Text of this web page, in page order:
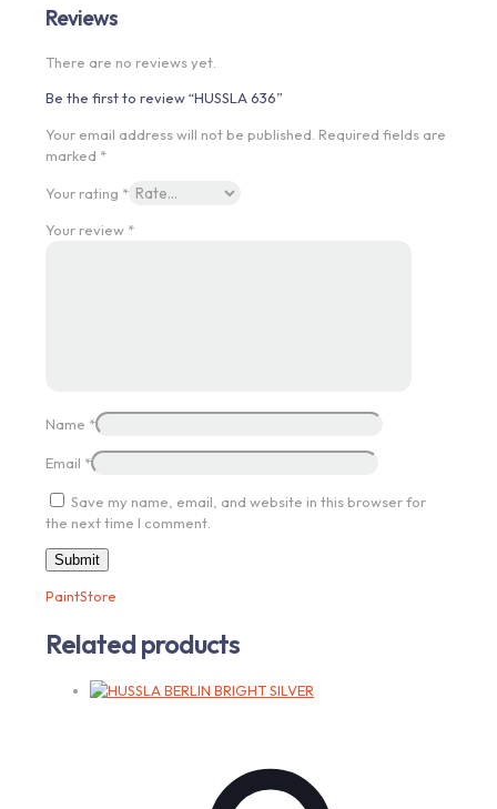
Reviews
There are no reviews yet.
Be the first to review “HUSSLA 636”
Your email address will not be published. Required fields are
marked *
Your rating *
Your review *
Name *
Email *
Save my name, email, and website in this browser for
the next time I comment.
PaintStore
Related products